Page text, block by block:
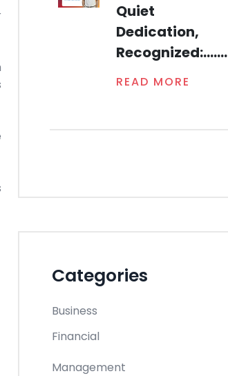
Quiet
Dedication,
Recognized:.......
READ MORE
Categories
Business
Financial
Management